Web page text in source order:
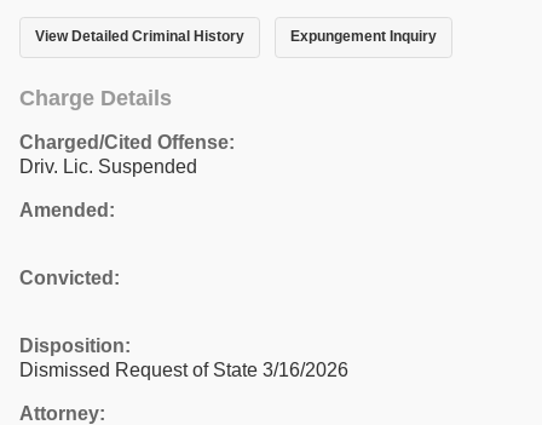
View Detailed Criminal History Expungement Inquiry
Charge Details
Charged/Cited Offense:
Driv. Lic. Suspended
Amended:
Convicted:
Disposition:
Dismissed Request of State 3/16/2026
Attorney: